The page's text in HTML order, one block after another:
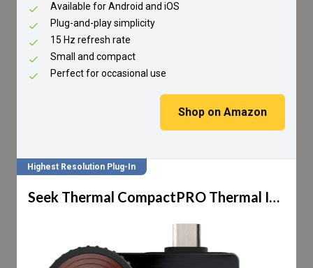
Available for Android and iOS
Plug-and-play simplicity
15 Hz refresh rate
Small and compact
Perfect for occasional use
Shop on Amazon
Highest Resolution Plug-In
Seek Thermal CompactPRO Thermal Imaging Camera